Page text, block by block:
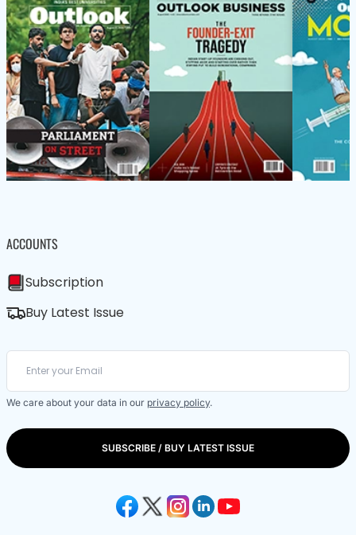
ACCOUNTS
Subscription
Buy Latest Issue
We care about your data in our privacy policy.
SUBSCRIBE / BUY LATEST ISSUE